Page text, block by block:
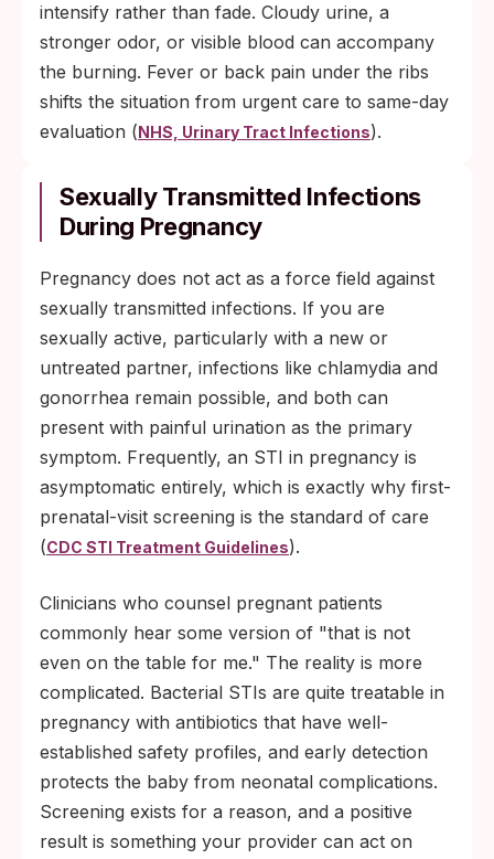
intensify rather than fade. Cloudy urine, a
stronger odor, or visible blood can accompany
the burning. Fever or back pain under the ribs
shifts the situation from urgent care to same-day
evaluation (NHS, Urinary Tract Infections).
Sexually Transmitted Infections
During Pregnancy
Pregnancy does not act as a force field against
sexually transmitted infections. If you are
sexually active, particularly with a new or
untreated partner, infections like chlamydia and
gonorrhea remain possible, and both can
present with painful urination as the primary
symptom. Frequently, an STI in pregnancy is
asymptomatic entirely, which is exactly why first-
prenatal-visit screening is the standard of care
(CDC STI Treatment Guidelines).
Clinicians who counsel pregnant patients
commonly hear some version of "that is not
even on the table for me." The reality is more
complicated. Bacterial STIs are quite treatable in
pregnancy with antibiotics that have well-
established safety profiles, and early detection
protects the baby from neonatal complications.
Screening exists for a reason, and a positive
result is something your provider can act on